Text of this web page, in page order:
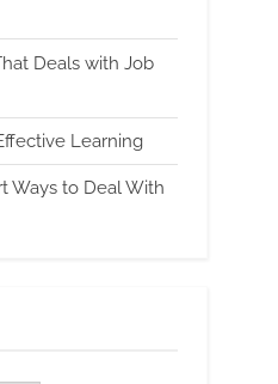
Deals with Job
Learning
Ways to Deal With